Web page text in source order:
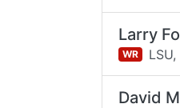
Larry
WR LSU,
David